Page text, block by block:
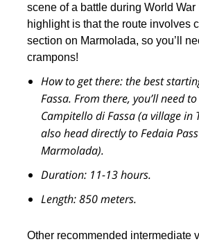
scene of a battle during World War
highlight is that the route involves
section on Marmolada, so you’ll
crampons!
How to get there:the best
Fassa. From there, you’ll need
Campitello di Fassa (a village in
also head directly to Fedaia
Marmolada).
Duration: 11-13 hours.
Length:850meters.
Other recommended intermediate